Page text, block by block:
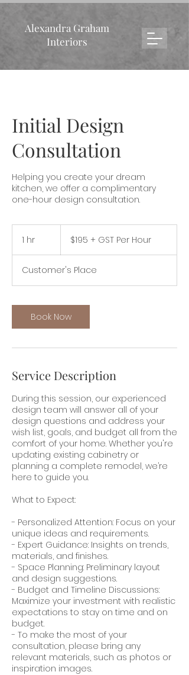
Alexandra Graham
Interiors
Initial Design
Consultation
Helping you create your dream
kitchen, we offer a complimentary
one-hour design consultation.
1 hr
GST
Hour
$195 + GST Per Hour
Customer's Place
Book Now
Service Description
During this session, our experienced
design team will answer all of your
design questions and address your
wish list, goals, and budget all from the
comfort of your home. Whether you're
updating existing cabinetry or
planning a complete remodel, we’re
here to guide you.
What to Expect:
- Personalized Attention: Focus on your
unique ideas and requirements.
- Expert Guidance: Insights on trends,
materials, and finishes.
- Space Planning: Preliminary layout
and design suggestions.
- Budget and Timeline Discussions:
Maximize your investment with realistic
expectations to stay on time and on
budget.
- To make the most of your
consultation, please bring any
relevant materials, such as photos or
inspiration images.